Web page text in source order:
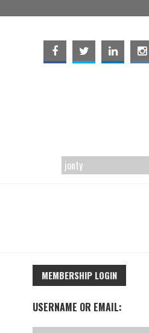
MEMBERSHIP LOGIN
USERNAME OR EMAIL: